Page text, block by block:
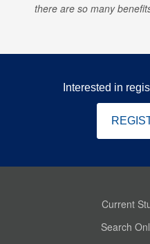
there are so many
Interested in
Current
Search